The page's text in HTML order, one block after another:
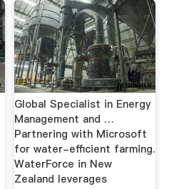
Global Specialist in Energy
Management and …
Partnering with Microsoft
for water-efficient farming.
WaterForce in New
Zealand leverages